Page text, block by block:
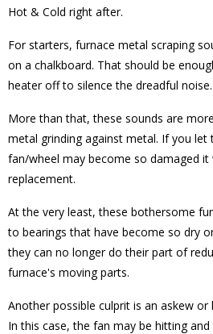
Hot & Cold right after.
For starters, furnace metal scraping
on a chalkboard. That should be
heater off to silence the dreadful noise.
More than that, these sounds are
metal grinding against metal. If you
fan/wheel may become so damaged it
replacement.
At the very least, these bothersome
to bearings that have become so dry
they can no longer do their part of
furnace's moving parts.
Another possible culprit is an askew
In this case, the fan may be hitting